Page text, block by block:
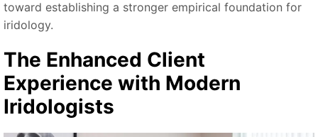
toward establishing a stronger empirical foundation for
iridology.
The Enhanced Client
Experience with Modern
Iridologists